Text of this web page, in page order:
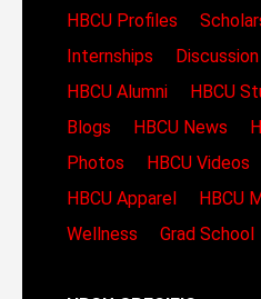
HBCU Profiles
Internships
HBCU Alumni
HBCU
Blogs
HBCU News
Photos
HBCU Videos
HBCU Apparel
HBCU
Wellness
Grad School